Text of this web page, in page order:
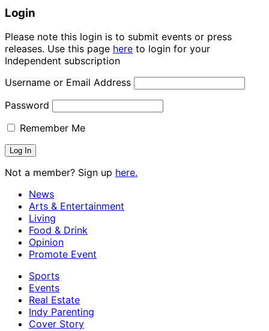
Login
Please note this login is to submit events or press
releases. Use this page here to login for your
Independent subscription
Username or Email Address
Password
Remember Me
Not a member? Sign up here.
News
Arts & Entertainment
Living
Food & Drink
Opinion
Promote Event
Sports
Events
Real Estate
Indy Parenting
Cover Story